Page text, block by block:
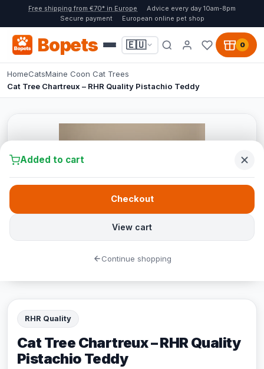
Free shipping from €70* in Europe
Advice every day 10am-8pm
Secure payment
European online pet shop
Bopets 🇪🇺 0
HomeCatsMaine Coon Cat Trees
Cat Tree Chartreux – RHR Quality Pistachio Teddy
RHR Quality
Cat Tree Chartreux – RHR Quality
Pistachio Teddy
Added to cart
View cart
Checkout
Continue shopping